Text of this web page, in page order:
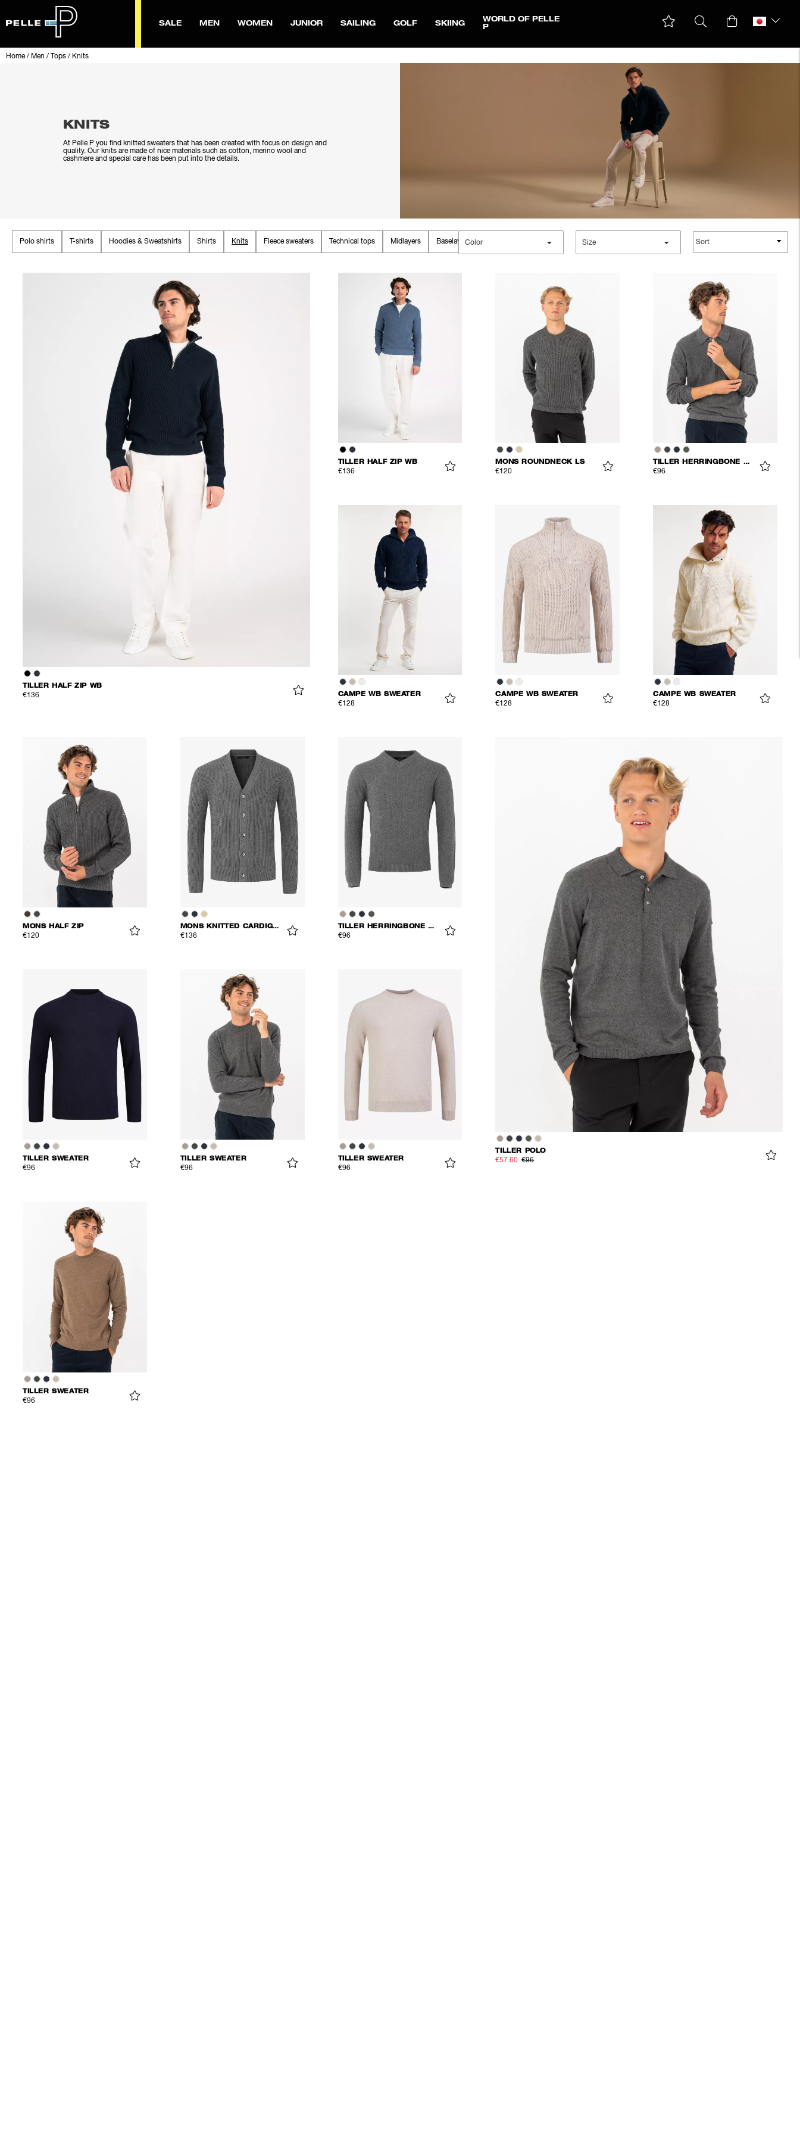
SALE MEN WOMEN JUNIOR SAILING GOLF SKIING
WORLD OF PELLE
P
Home/ Men / Tops / Knits
KNITS
At Pelle P you find knitted sweaters that has been created with focus on design and
quality. Our knits are made of nice materials such as cotton, merino wool and
cashmere and special care has been put into the details.
Polo shirts T-shirts Hoodies & Sweatshirts Shirts Knits Fleece sweaters Technical tops Midlayers BaselayersColor Size Sort
TILLER HALF ZIP WB
€136
TILLER HALF ZIP WB
€136
MONS ROUNDNECK LS
€120
TILLER HERRINGBONE POLO
€96
CAMPE WB SWEATER
€128
CAMPE WB SWEATER
€128
CAMPE WB SWEATER
€128
MONS HALF ZIP
€120
MONS KNITTED CARDIGAN
€136
TILLER HERRINGBONE V-NECK
€96
TILLER POLO
€57.60 €96
TILLER SWEATER
€96
TILLER SWEATER
€96
TILLER SWEATER
€96
TILLER SWEATER
€96